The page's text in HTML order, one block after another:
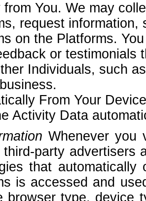
from You. We may
request
on the Platforms.
or testimonials
Individuals, such
From Your
Activity Data
Whenever you
party advertisers
that
is accessed and
browser type, device